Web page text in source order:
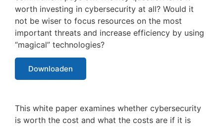
worth investing in cybersecurity at all? Would it
not be wiser to focus resources on the most
important threats and increase efficiency by using
“magical” technologies?
Downloaden
This white paper examines whether cybersecurity
is worth the cost and what the costs are if it is